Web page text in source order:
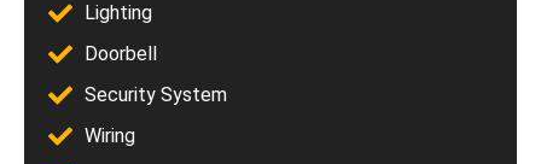
Lighting
Doorbell
Security System
Wiring